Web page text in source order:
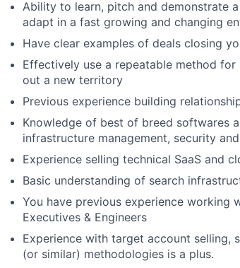
Ability to learn, pitch and demonstrate
adapt in a fast growing and changing
Have clear examples of deals closing
Effectively use a repeatable method
out a new territory
Previous experience building
Knowledge of best of breed softwares
infrastructure management, security
Experience selling technical SaaS and
Basic understanding of search
You have previous experience working
Executives & Engineers
Experience with target account selling,
(or similar) methodologies is a plus.